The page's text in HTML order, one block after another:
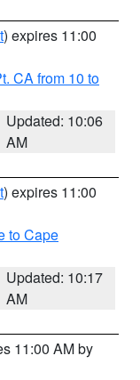
) expires 11:00
CA from 10 to
Updated: 10:06
AM
) expires 11:00
to Cape
Updated: 10:17
AM
11:00 AM by